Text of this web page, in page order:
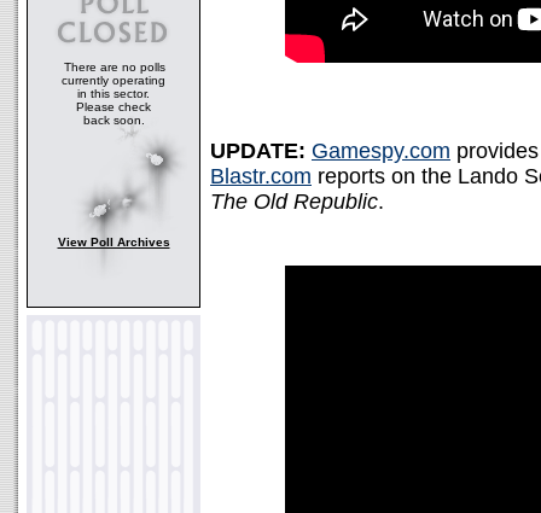
There are no polls
currently operating
in this sector.
Please check
back soon.
View Poll Archives
UPDATE: Gamespy.com
Blastr.com reports on the Lando
The Old Republic.